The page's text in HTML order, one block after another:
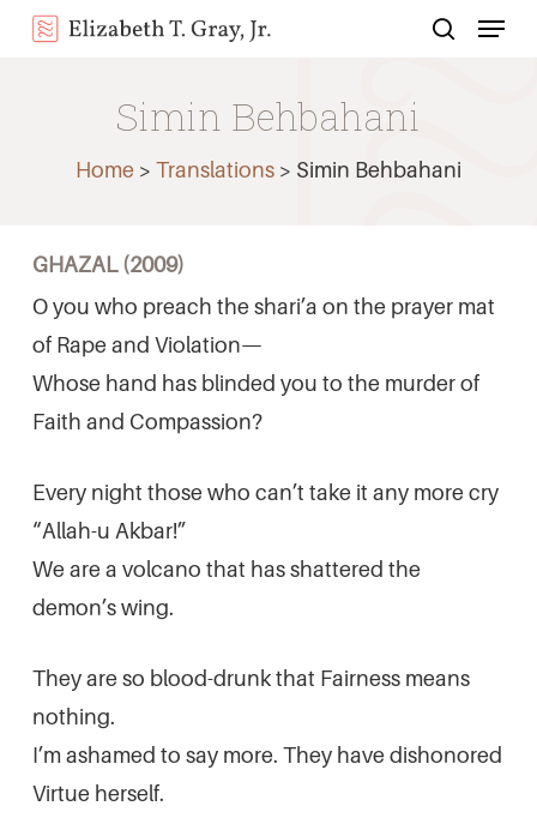
Skip
Menu
Simin Behbahani
Home > Translations> Simin Behbahani
GHAZAL (2009)
O you who preach the shari’a on the prayer mat
of Rape and Violation—
Whose hand has blinded you to the murder of
Faith and Compassion?
Every night those who can’t take it any more cry
“Allah-u Akbar!”
We are a volcano that has shattered the
demon’s wing.
They are so blood-drunk that Fairness means
nothing.
I’m ashamed to say more. They have dishonored
Virtue herself.